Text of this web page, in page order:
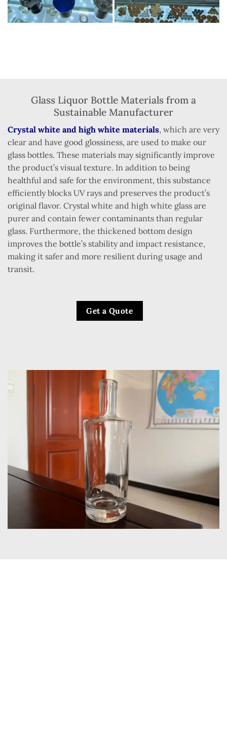
Glass Liquor Bottle Materials from a
Sustainable Manufacturer
Crystal white and high white materials, which are very
clear and have good glossiness, are used to make our
glass bottles. These materials may significantly improve
the product’s visual texture. In addition to being
healthful and safe for the environment, this substance
efficiently blocks UV rays and preserves the product’s
original flavor. Crystal white and high white glass are
purer and contain fewer contaminants than regular
glass. Furthermore, the thickened bottom design
improves the bottle’s stability and impact resistance,
making it safer and more resilient during usage and
transit.
Get a Quote